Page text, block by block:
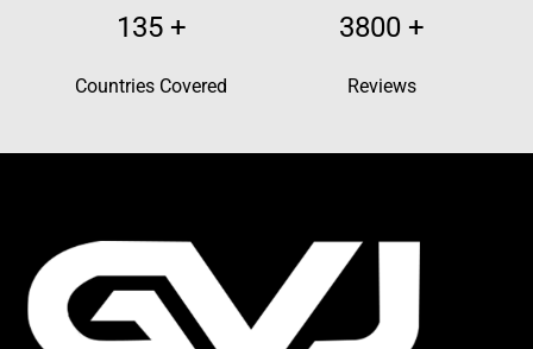
135+
Countries Covered
3800+
Reviews